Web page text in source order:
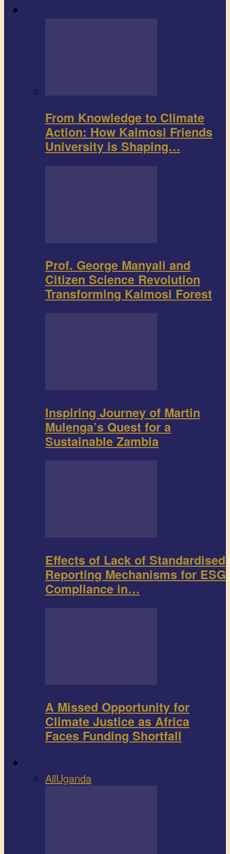
From Knowledge to Climate
Action: How Kaimosi Friends
University is Shaping…
Prof. George Manyali and
Citizen Science Revolution
Transforming Kaimosi Forest
Inspiring Journey of Martin
Mulenga’s Quest for a
Sustainable Zambia
Effects of Lack of Standardised
Reporting Mechanisms for ESG
Compliance in…
A Missed Opportunity for
Climate Justice as Africa
Faces Funding Shortfall
AllUganda